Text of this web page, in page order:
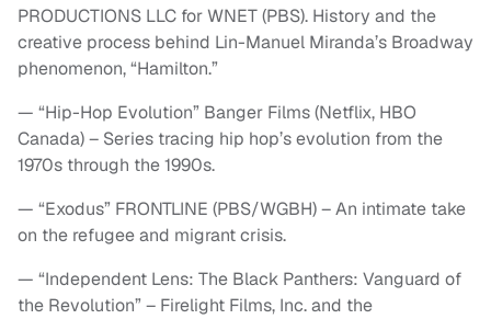
PRODUCTIONS LLC for WNET (PBS). History and the
creative process behind Lin-Manuel Miranda’s Broadway
phenomenon, “Hamilton.”
— “Hip-Hop Evolution” Banger Films (Netflix, HBO
Canada) – Series tracing hip hop’s evolution from the
1970s through the 1990s.
— “Exodus” FRONTLINE (PBS/WGBH) – An intimate take
on the refugee and migrant crisis.
— “Independent Lens: The Black Panthers: Vanguard of
the Revolution” – Firelight Films, Inc. and the